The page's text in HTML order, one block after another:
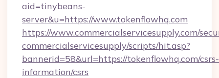
aid=tinybeans-
server&u=https://www.tokenflowhq.com
https://www.commercialservicesupply.com/
commercialservicesupply/scripts/hit.asp?
bannerid=58&url=https://tokenflowhq.com/csrs-
information/csrs